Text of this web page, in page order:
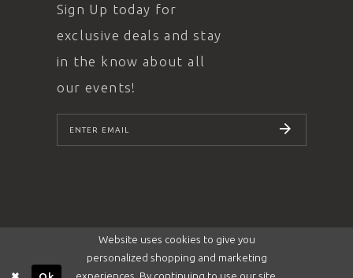
Sign Up today for
exclusive deals and stay
in the know about all
our events!
SUBSCRIBE
Website uses cookies to give you
personalized shopping and marketing